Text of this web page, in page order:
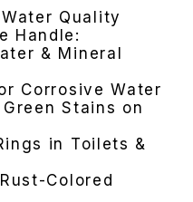
Quality
Handle:
& Mineral
Corrosive Water
Stains on
in Toilets &
Colored